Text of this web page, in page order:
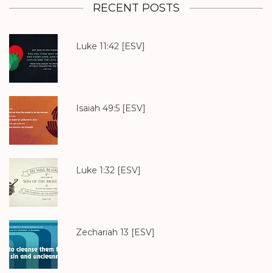
RECENT POSTS
Luke 11:42 [ESV]
Isaiah 49:5 [ESV]
Luke 1:32 [ESV]
Zechariah 13 [ESV]